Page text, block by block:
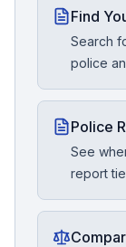
Find
Search
police
Police
See
report